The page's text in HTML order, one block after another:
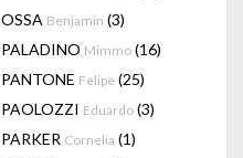
OSSA Benjamin (3)
PALADINO Mimmo (16)
PANTONE Felipe (25)
PAOLOZZI Eduardo (3)
PARKER Cornelia (1)